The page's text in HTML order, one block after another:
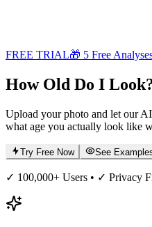
FREE TRIAL🎁 5 Free
How Old Do I
Upload your photo and let our
what age you actually look like
Try Free Now See
✓ 100,000+ Users • ✓ Privacy